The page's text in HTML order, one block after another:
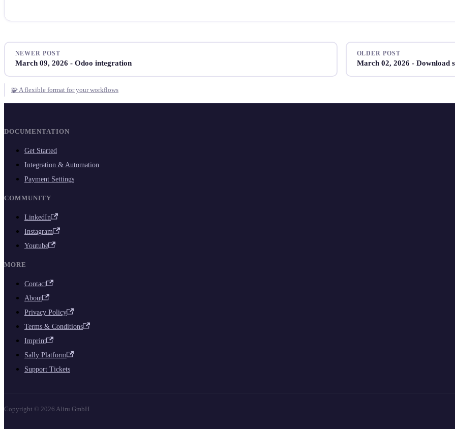
NEWER POST
March 09, 2026 - Odoo integration
OLDER POST
March 02, 2026 - Download
🧩 A flexible format for your workflows
DOCUMENTATION
Get Started
Integration & Automation
Payment Settings
COMMUNITY
LinkedIn
Instagram
Youtube
MORE
Contact
About
Privacy Policy
Terms & Conditions
Imprint
Sally Platform
Support Tickets
Copyright © 2026 Aliru GmbH